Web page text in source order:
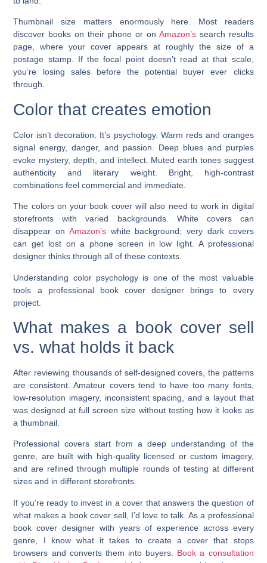
Thumbnail size matters enormously here. Most readers
discover books on their phone or on Amazon’ssearch results
page, where your cover appears at roughly the size of a
postage stamp. If the focal point doesn’t read at that scale,
you’re losing sales before the potential buyer ever clicks
through.
Color that creates emotion
Color isn’t decoration. It’s psychology. Warm reds and oranges
signal energy, danger, and passion. Deep blues and purples
evoke mystery, depth, and intellect. Muted earth tones suggest
authenticity and literary weight. Bright, high-contrast
combinations feel commercial and immediate.
The colors on your book cover will also need to work in digital
storefronts with varied backgrounds. White covers can
disappear on Amazon’swhite background; very dark covers
can get lost on a phone screen in low light. A professional
designer thinks through all of these contexts.
Understanding color psychology is one of the most valuable
tools a professional book cover designer brings to every
project.
What makes a book cover sell
vs. what holds it back
After reviewing thousands of self-designed covers, the patterns
are consistent. Amateur covers tend to have too many fonts,
low-resolution imagery, inconsistent spacing, and a layout that
was designed at full screen size without testing how it looks as
a thumbnail.
Professional covers start from a deep understanding of the
genre, are built with high-quality licensed or custom imagery,
and are refined through multiple rounds of testing at different
sizes and in different storefronts.
If you’re ready to invest in a cover that answers the question of
what makes a book cover sell, I’d love to talk. As a professional
book cover designer with years of experience across every
genre, I know what it takes to create a cover that stops
browsers and converts them into buyers. Book a consultation